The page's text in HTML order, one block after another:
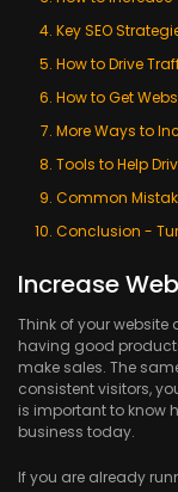
Key SEO
How to Drive
How to Get
More Ways to
Tools to Help
Common
Conclusion -
Increase
Think of your website
having good
make sales. The
consistent visitors,
is important to know
business today.
If you are already